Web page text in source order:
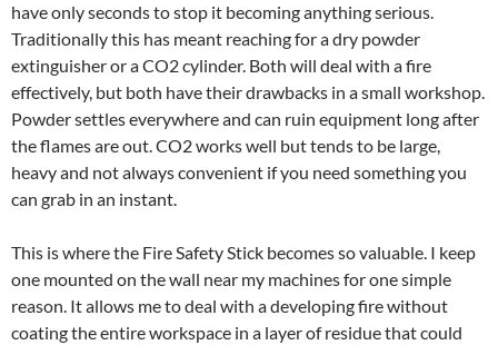
have only seconds to stop it becoming anything serious.
Traditionally this has meant reaching for a dry powder
extinguisher or a CO2 cylinder. Both will deal with a fire
effectively, but both have their drawbacks in a small workshop.
Powder settles everywhere and can ruin equipment long after
the flames are out. CO2 works well but tends to be large,
heavy and not always convenient if you need something you
can grab in an instant.
This is where the Fire Safety Stick becomes so valuable. I keep
one mounted on the wall near my machines for one simple
reason. It allows me to deal with a developing fire without
coating the entire workspace in a layer of residue that could